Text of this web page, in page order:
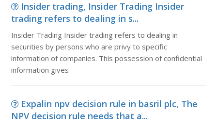
Insider trading, Insider Trading Insider
trading refers to dealing in s...
Insider Trading Insider trading refers to dealing in
securities by persons who are privy to specific
information of companies. This possession of confidential
information gives
Expalin npv decision rule in basril plc, The
NPV decision rule needs that a...